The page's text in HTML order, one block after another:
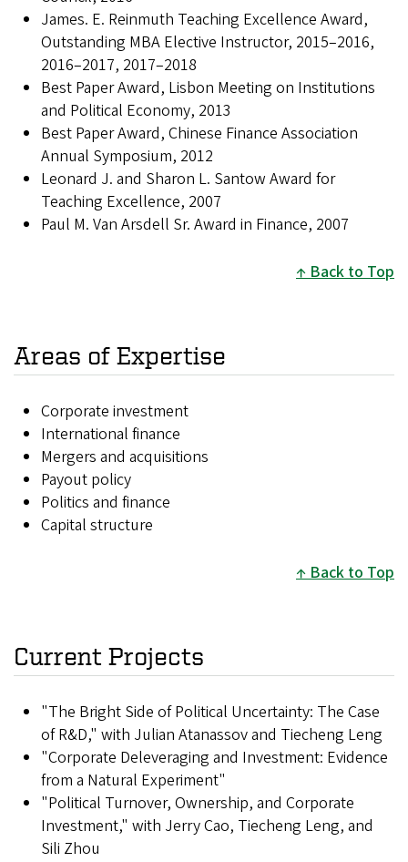
James. E. Reinmuth Teaching Excellence Award,
Outstanding MBA Elective Instructor, 2015–2016,
2016–2017, 2017–2018
Best Paper Award, Lisbon Meeting on Institutions
and Political Economy, 2013
Best Paper Award, Chinese Finance Association
Annual Symposium, 2012
Leonard J. and Sharon L. Santow Award for
Teaching Excellence, 2007
Paul M. Van Arsdell Sr. Award in Finance, 2007
Back to Top
Areas of Expertise
Corporate investment
International finance
Mergers and acquisitions
Payout policy
Politics and finance
Capital structure
Back to Top
Current Projects
"The Bright Side of Political Uncertainty: The Case
of R&D," with Julian Atanassov and Tiecheng Leng
"Corporate Deleveraging and Investment: Evidence
from a Natural Experiment"
"Political Turnover, Ownership, and Corporate
Investment," with Jerry Cao, Tiecheng Leng, and
Sili Zhou